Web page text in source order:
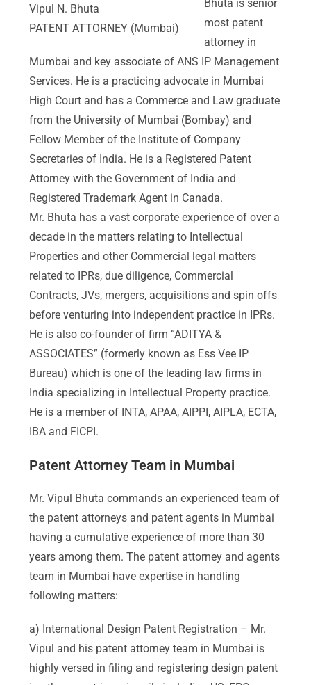
Vipul N. Bhuta
PATENT ATTORNEY (Mumbai)
Bhuta is senior
most patent
attorney in
Mumbai and key associate of ANS IP Management
Services. He is a practicing advocate in Mumbai
High Court and has a Commerce and Law graduate
from the University of Mumbai (Bombay) and
Fellow Member of the Institute of Company
Secretaries of India. He is a Registered Patent
Attorney with the Government of India and
Registered Trademark Agent in Canada.
Mr. Bhuta has a vast corporate experience of over a
decade in the matters relating to Intellectual
Properties and other Commercial legal matters
related to IPRs, due diligence, Commercial
Contracts, JVs, mergers, acquisitions and spin offs
before venturing into independent practice in IPRs.
He is also co-founder of firm “ADITYA &
ASSOCIATES” (formerly known as Ess Vee IP
Bureau) which is one of the leading law firms in
India specializing in Intellectual Property practice.
He is a member of INTA, APAA, AIPPI, AIPLA, ECTA,
IBA and FICPI.
Patent Attorney Team in Mumbai
Mr. Vipul Bhuta commands an experienced team of
the patent attorneys and patent agents in Mumbai
having a cumulative experience of more than 30
years among them. The patent attorney and agents
team in Mumbai have expertise in handling
following matters:
a) International Design Patent Registration – Mr.
Vipul and his patent attorney team in Mumbai is
highly versed in filing and registering design patent